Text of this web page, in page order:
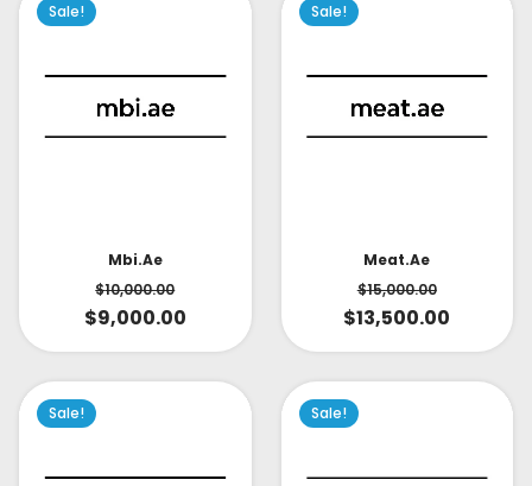
Sale!
Mbi.ae
$10,000.00
$9,000.00
Sale!
Meat.ae
$15,000.00
$13,500.00
Sale! Sale!